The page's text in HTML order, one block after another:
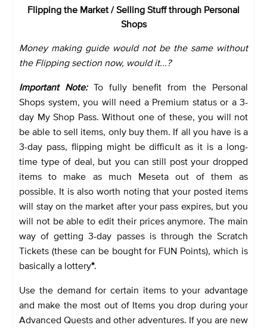
Flipping the Market / Selling Stuff through Personal
Shops
Money making guide would not be the same without
the Flipping section now, would it...?
Important Note: To fully benefit from the Personal
Shops system, you will need a Premium status or a 3-
day My Shop Pass. Without one of these, you will not
be able to sell items, only buy them. If all you have is a
3-day pass, flipping might be difficult as it is a long-
time type of deal, but you can still post your dropped
items to make as much Meseta out of them as
possible. It is also worth noting that your posted items
will stay on the market after your pass expires, but you
will not be able to edit their prices anymore. The main
way of getting 3-day passes is through the Scratch
Tickets (these can be bought for FUN Points), which is
basically a lottery*.
Use the demand for certain items to your advantage
and make the most out of Items you drop during your
Advanced Quests and other adventures. If you are new